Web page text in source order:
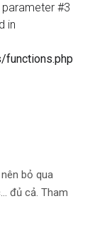
parameter #3
in
bỏ qua
đủ cả. Tham